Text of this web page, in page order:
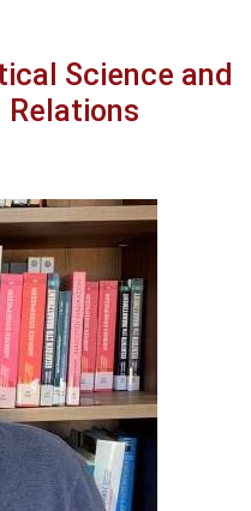
Science and
Relations